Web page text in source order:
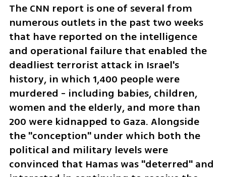
The CNN report is one of several from
numerous outlets in the past two weeks
that have reported on the intelligence
and operational failure that enabled the
deadliest terrorist attack in Israel's
history, in which 1,400 people were
murdered - including babies, children,
women and the elderly, and more than
200 were kidnapped to Gaza. Alongside
the "conception" under which both the
political and military levels were
convinced that Hamas was "deterred" and